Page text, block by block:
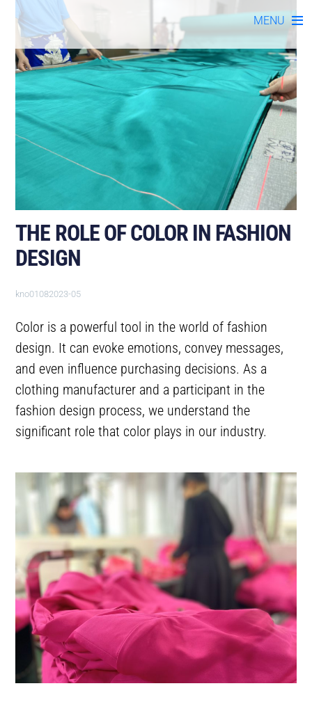
content
MENU
THE ROLE OF COLOR IN FASHION
DESIGN
kno01082023-05
Color is a powerful tool in the world of fashion
design. It can evoke emotions, convey messages,
and even influence purchasing decisions. As a
clothing manufacturer and a participant in the
fashion design process, we understand the
significant role that color plays in our industry.